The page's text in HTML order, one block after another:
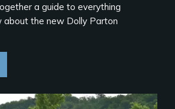
a guide to everything
about the new Dolly Parton